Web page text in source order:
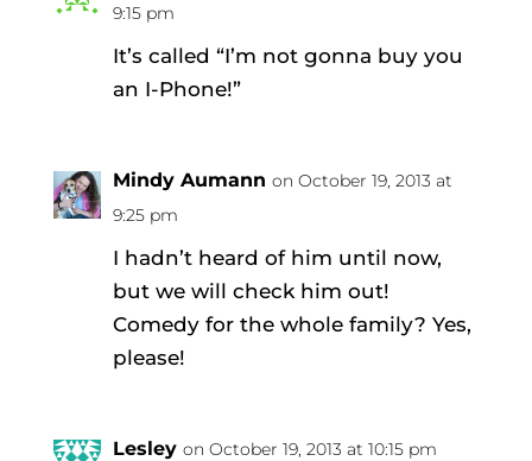
9:15 pm
It’s called “I’m not gonna buy you
an I-Phone!”
Mindy Aumann on October 19, 2013 at
9:25 pm
I hadn’t heard of him until now,
but we will check him out!
Comedy for the whole family? Yes,
please!
Lesley on October 19, 2013 at 10:15 pm